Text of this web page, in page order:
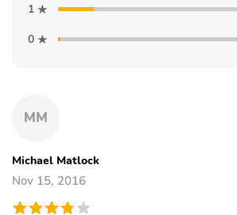
1
0
MM
Michael Matlock
Nov 15, 2016